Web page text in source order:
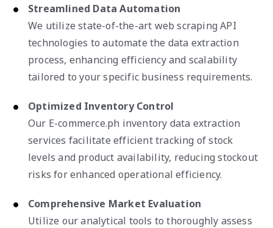
Streamlined Data Automation
We utilize state-of-the-art web scraping API
technologies to automate the data extraction
process, enhancing efficiency and scalability
tailored to your specific business requirements.
Optimized Inventory Control
Our E-commerce.ph inventory data extraction
services facilitate efficient tracking of stock
levels and product availability, reducing stockout
risks for enhanced operational efficiency.
Comprehensive Market Evaluation
Utilize our analytical tools to thoroughly assess